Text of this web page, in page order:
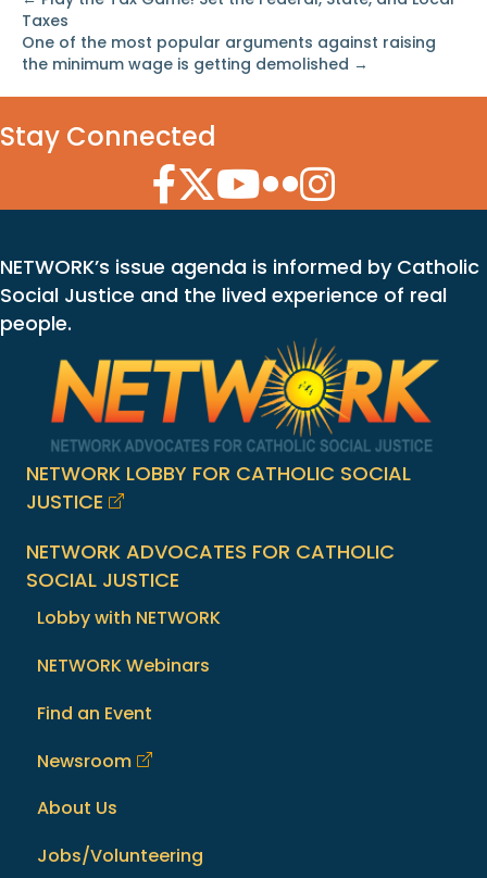
Taxes
One of the most popular arguments against raising
the minimum wage is getting demolished →
Stay Connected
Facebook Icon
Twitter Icon
YouTube Icon
Flickr Icon
Instagram Icon
NETWORK’s issue agenda is informed by Catholic
Social Justice and the lived experience of real
people.
NETWORK LOBBY FOR CATHOLIC SOCIAL
JUSTICE
NETWORK ADVOCATES FOR CATHOLIC
SOCIAL JUSTICE
Lobby with NETWORK
NETWORK Webinars
Find an Event
Newsroom
About Us
Jobs/Volunteering